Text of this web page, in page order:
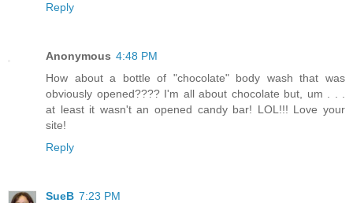
Reply
Anonymous 4:48 PM
How about a bottle of "chocolate" body wash that was
obviously opened???? I'm all about chocolate but, um . . .
at least it wasn't an opened candy bar! LOL!!! Love your
site!
Reply
SueB 7:23 PM